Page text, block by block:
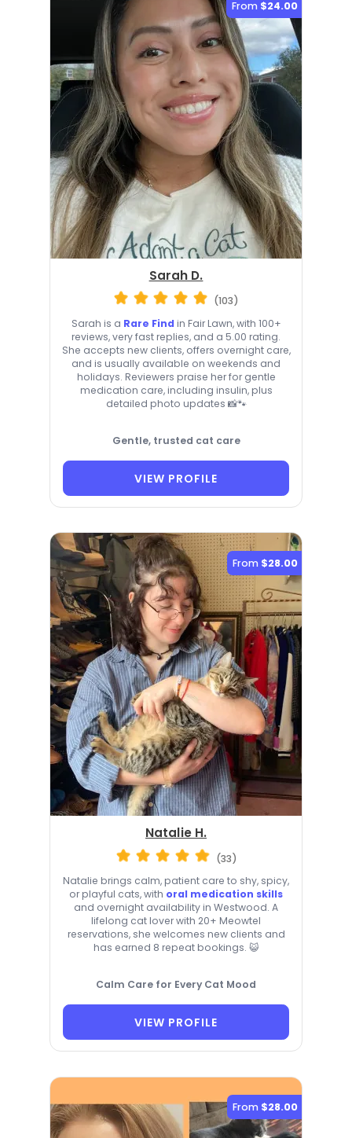
From $24.00
Sarah D.
(103)
Sarah is a Rare Find in Fair Lawn, with 100+
reviews, very fast replies, and a 5.00 rating.
She accepts new clients, offers overnight care,
and is usually available on weekends and
holidays. Reviewers praise her for gentle
medication care, including insulin, plus
detailed photo updates 📸🐾
Gentle, trusted cat care
VIEW PROFILE
From $28.00
Natalie H.
(33)
Natalie brings calm, patient care to shy, spicy,
or playful cats, with oral medication skills
and overnight availability in Westwood. A
lifelong cat lover with 20+ Meowtel
reservations, she welcomes new clients and
has earned 8 repeat bookings. 😺
Calm Care for Every Cat Mood
VIEW PROFILE
From $28.00